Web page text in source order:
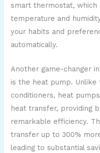
smart thermostat,
temperature and
your habits and
automatically.
Another game-changer
is the heat pump. Unlike
conditioners, heat
heat transfer, providing
remarkable efficiency.
transfer up to 300%
leading to substantial